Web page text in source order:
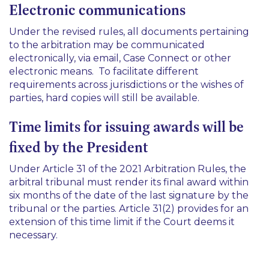
Electronic communications
Under the revised rules, all documents pertaining
to the arbitration may be communicated
electronically, via email, Case Connect or other
electronic means. To facilitate different
requirements across jurisdictions or the wishes of
parties, hard copies will still be available.
Time limits for issuing awards will be
fixed by the President
Under Article 31 of the 2021 Arbitration Rules, the
arbitral tribunal must render its final award within
six months of the date of the last signature by the
tribunal or the parties. Article 31(2) provides for an
extension of this time limit if the Court deems it
necessary.